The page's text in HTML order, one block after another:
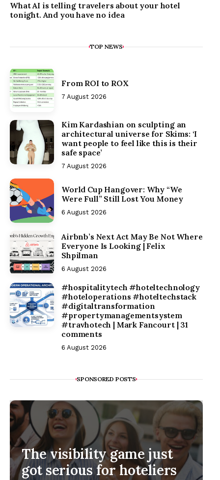
What AI is telling travelers about your hotel
tonight. And you have no idea
TOP NEWS
From ROI to ROX
7 August 2026
Kim Kardashian on sculpting an
architectural universe for Skims: ‘I
want people to feel like this is their
safe space’
7 August 2026
World Cup Hangover: Why “We
Were Full” Still Lost You Money
6 August 2026
Airbnb’s Next Act May Be Not Where
Everyone Is Looking | Felix
Shpilman
6 August 2026
#hospitalitytech #hoteltechnology
#hoteloperations #hoteltechstack
#digitaltransformation
#propertymanagementsystem
#travhotech | Mark Fancourt | 31
comments
6 August 2026
SPONSORED POSTS
The visibility game just
got serious for hoteliers